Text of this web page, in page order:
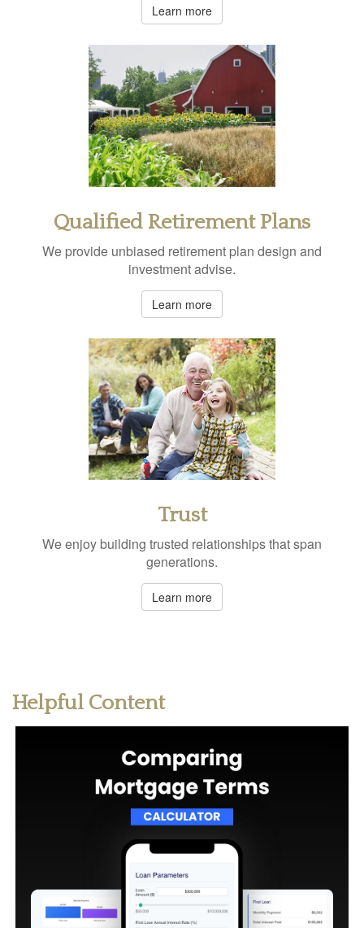
Learn more
Qualified Retirement Plans
We provide unbiased retirement plan design and
investment advise.
Learn more
Trust
We enjoy building trusted relationships that span
generations.
Learn more
Helpful Content